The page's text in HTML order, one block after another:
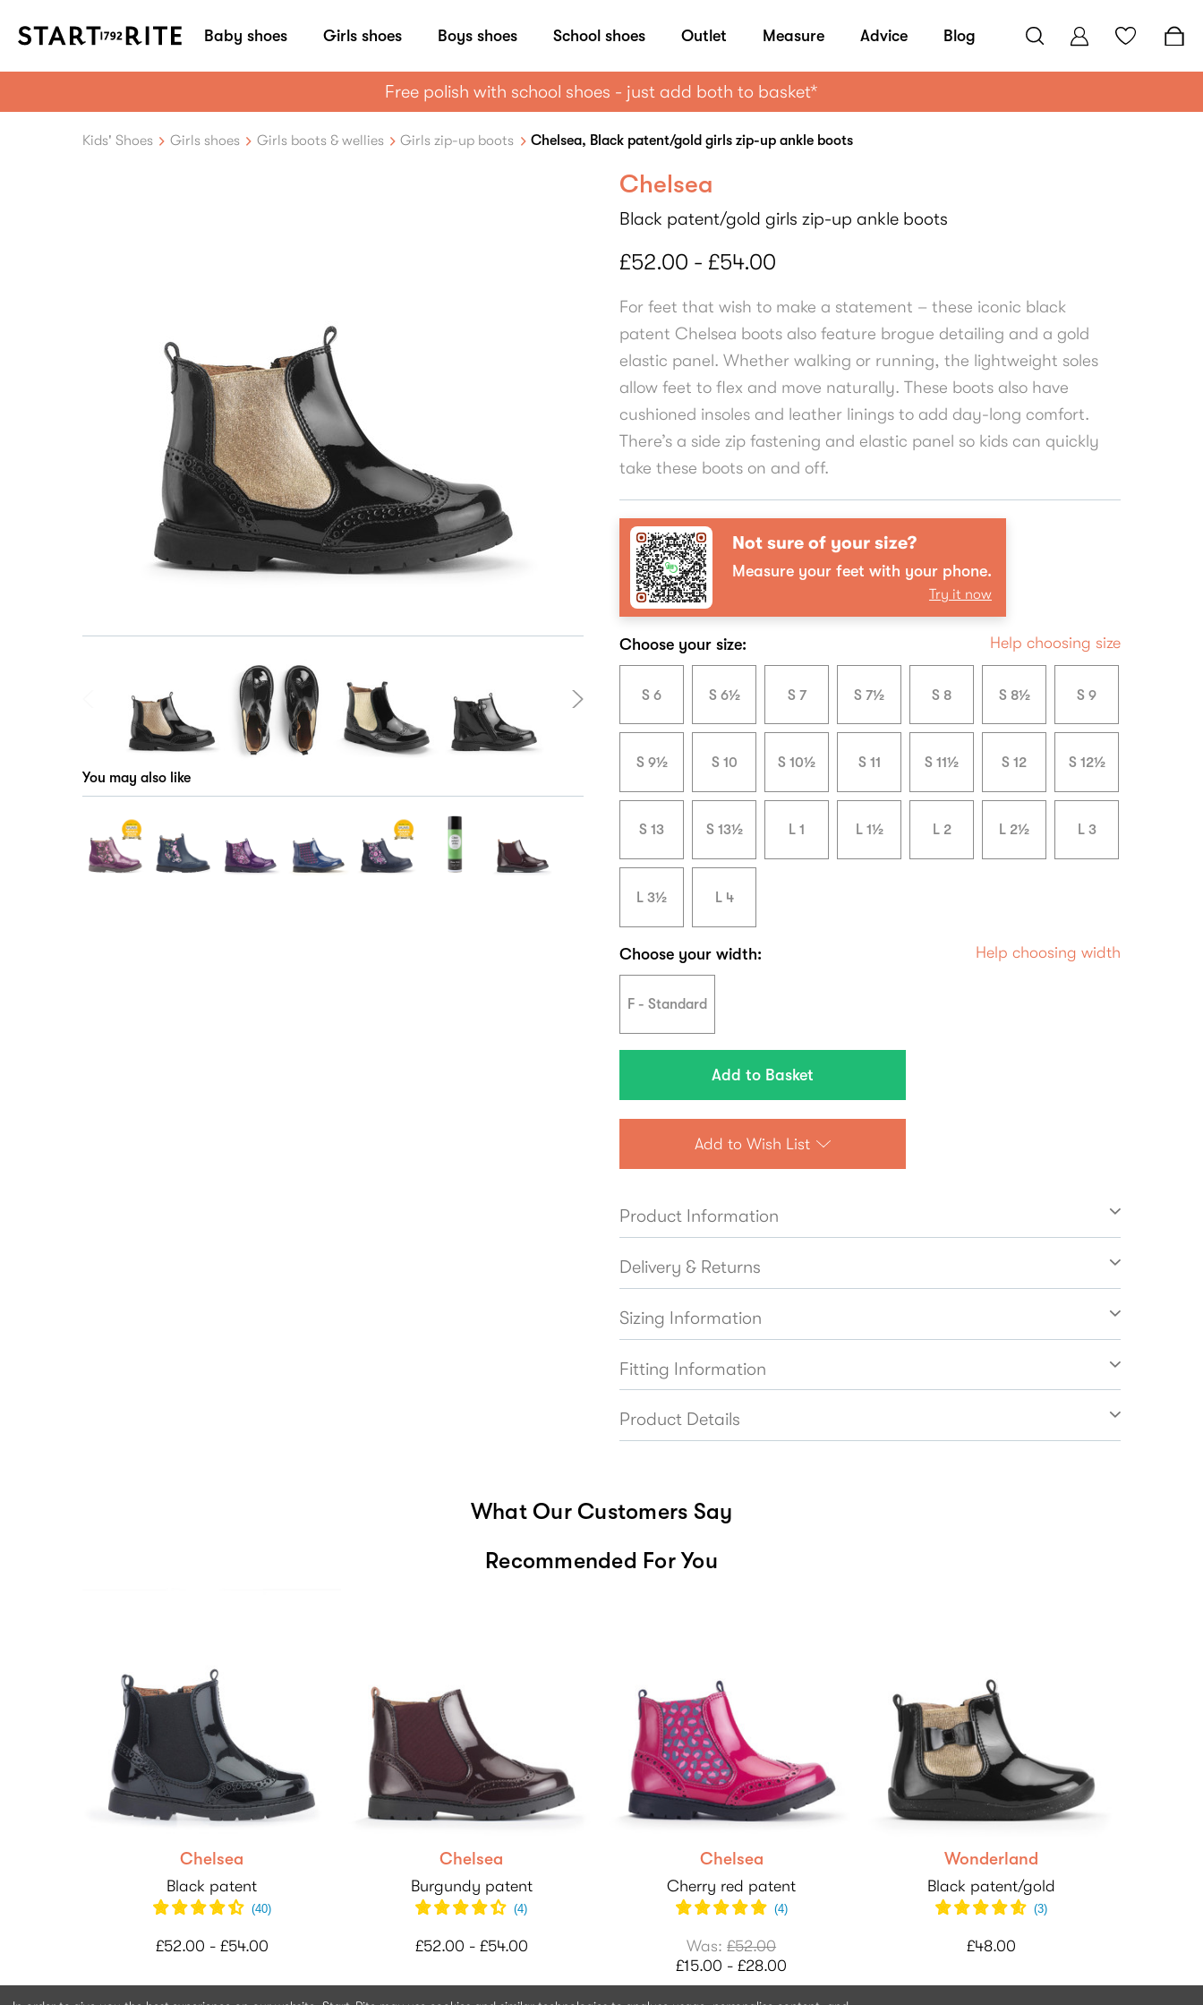
Baby shoes Girls shoes Boys shoes School shoes Outlet Measure Advice Blog
Free polish with school shoes - just add both to basket*
Kids' Shoes Girls shoes Girls boots & wellies Girls zip-up boots Chelsea, Black patent/gold girls zip-up ankle boots
Chelsea
Black patent/gold girls zip-up ankle boots
£52.00 - £54.00
For feet that wish to make a statement – these iconic black
patent Chelsea boots also feature brogue detailing and a gold
elastic panel. Whether walking or running, the lightweight soles
allow feet to flex and move naturally. These boots also have
cushioned insoles and leather linings to add day-long comfort.
There’s a side zip fastening and elastic panel so kids can quickly
take these boots on and off.
Not sure of your size?
Measure your feet with your phone.
Try it now
Choose your size: Help choosing size
S 6 S 6½ S 7 S 7½ S 8 S 8½ S 9
S 9½ S 10 S 10½ S 11 S 11½ S 12 S 12½
S 13 S 13½ L 1 L 1½ L 2 L 2½ L 3
L 3½ L 4
Choose your width: Help choosing width
F - Standard
Add to Wish List
Product Information
Delivery & Returns
Sizing Information
Fitting Information
Product Details
You may also like
What Our Customers Say
Recommended For You
Chelsea
Black patent
(40)
£52.00 - £54.00
Chelsea
Burgundy patent
(4)
£52.00 - £54.00
Chelsea
Cherry red patent
(4)
Was:£52.00
£15.00 - £28.00
Wonderland
Black patent/gold
(3)
£48.00